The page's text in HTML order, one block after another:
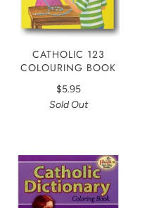
CATHOLIC 123
COLOURING BOOK
$5.95
Sold Out